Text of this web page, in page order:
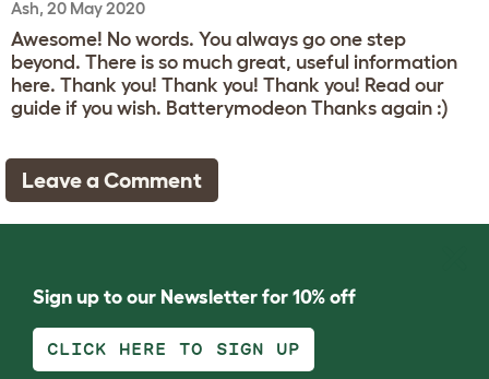
Ash, 20 May 2020
Awesome! No words. You always go one step
beyond. There is so much great, useful information
here. Thank you! Thank you! Thank you! Read our
guide if you wish. Batterymodeon Thanks again :)
Leave a Comment
Sign up to our Newsletter for 10% off
CLICK HERE TO SIGN UP